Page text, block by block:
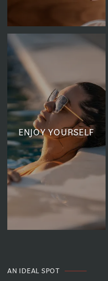
ENJOY YOURSELF
AN IDEAL SPOT